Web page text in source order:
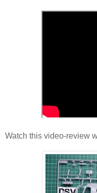
Watch this video-review